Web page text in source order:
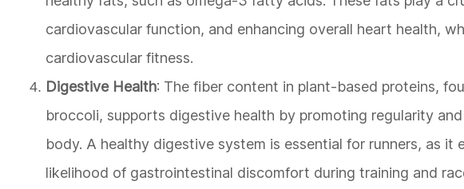
cardiovascular function, and enhancing overall heart health,
cardiovascular fitness.
Digestive Health: The fiber content in plant-based proteins,
broccoli, supports digestive health by promoting regularity
body. A healthy digestive system is essential for runners, as
likelihood of gastrointestinal discomfort during training and